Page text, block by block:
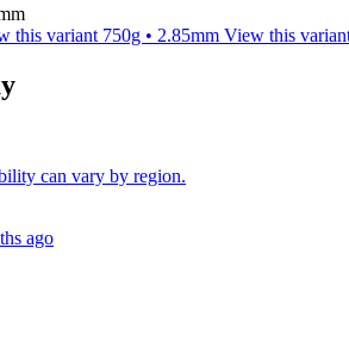
this variant 750g • 2.85mm View this
can vary by region.
ago